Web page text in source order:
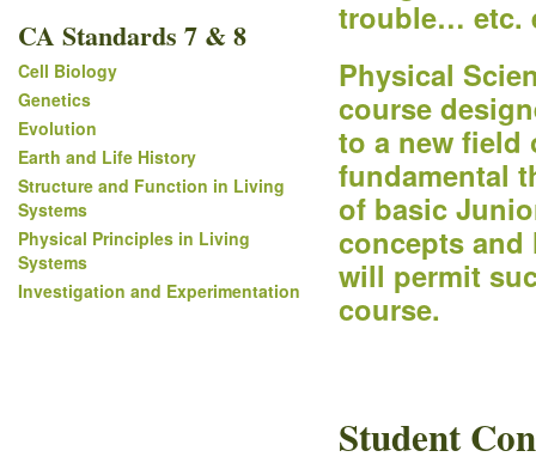
trouble… etc.
Physical
course
to a new field
fundamental
of basic
concepts and
will permit
course.
Student
CA Standards 7 & 8
Cell Biology
Genetics
Evolution
Earth and Life History
Structure and Function in Living
Systems
Physical Principles in Living
Systems
Investigation and Experimentation